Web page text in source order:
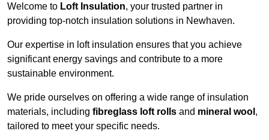
Welcome to Loft Insulation, your trusted partner in
providing top-notch insulation solutions in Newhaven.
Our expertise in loft insulation ensures that you achieve
significant energy savings and contribute to a more
sustainable environment.
We pride ourselves on offering a wide range of insulation
materials, including fibreglass loft rolls and mineral wool ,
tailored to meet your specific needs.